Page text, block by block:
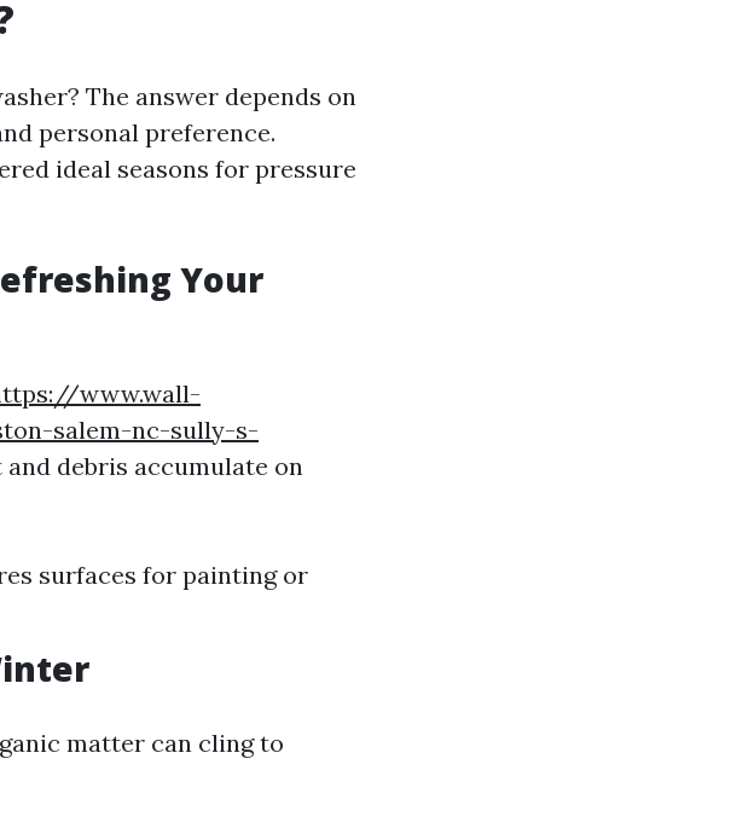
The answer depends on
personal preference.
ideal seasons for pressure
Your
www.wall-
salem-nc-sully-s-
debris accumulate on
surfaces for painting or
matter can cling to